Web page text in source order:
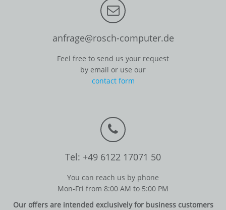
anfrage@rosch-computer.de
Feel free to send us your request
by email or use our
contact form
Tel: +49 6122 17071 50
You can reach us by phone
Mon-Fri from 8:00 AM to 5:00 PM
Our offers are intended exclusively for business customers